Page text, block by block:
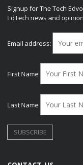
Signup for The Tech
EdTech news and
Email address:
First Name
Last Name